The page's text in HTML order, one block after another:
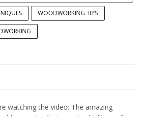
WOODWORKING TIPS
watching the video: The amazing